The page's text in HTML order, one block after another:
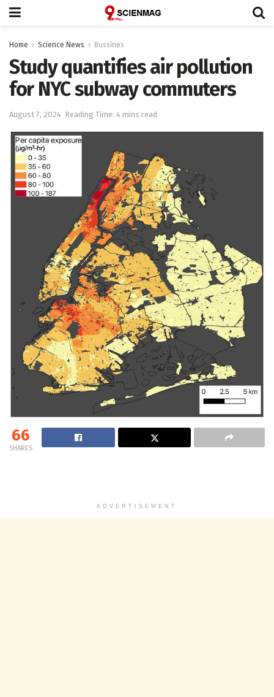
Home Science News Bussines
Study quantifies air pollution
for NYC subway commuters
August 7, 2024 Reading Time: 4 mins read
66
SHARES
ADVERTISEMENT